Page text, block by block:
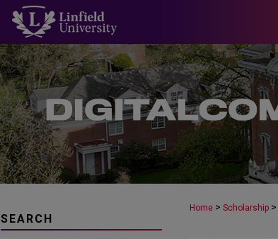
Home > Scholarship >
SEARCH